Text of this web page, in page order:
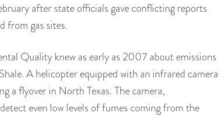
after state officials gave conflicting reports
from gas sites.
Quality knew as early as 2007 about emissions
A helicopter equipped with an infrared camera
a flyover in North Texas. The camera,
even low levels of fumes coming from the